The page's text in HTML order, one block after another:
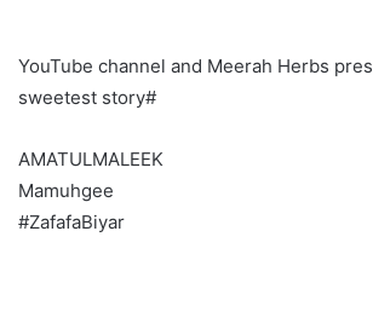
YouTube channel and Meerah Herbs
sweetest story#
AMATULMALEEK
Mamuhgee
#ZafafaBiyar